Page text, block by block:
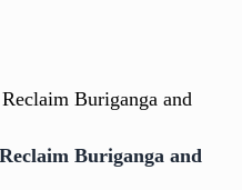
Buriganga and